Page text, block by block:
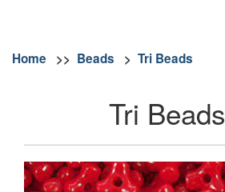
Home >> Beads > Tri Beads
Tri Beads